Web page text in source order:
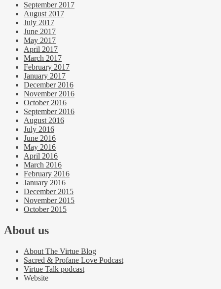
September 2017
August 2017
July 2017
June 2017
May 2017
April 2017
March 2017
February 2017
January 2017
December 2016
November 2016
October 2016
September 2016
August 2016
July 2016
June 2016
May 2016
April 2016
March 2016
February 2016
January 2016
December 2015
November 2015
October 2015
About us
About The Virtue Blog
Sacred & Profane Love Podcast
Virtue Talk podcast
Website